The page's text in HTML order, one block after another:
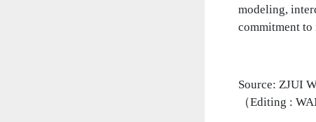
modeling,
commitment
Source: ZJUI
（Editing :